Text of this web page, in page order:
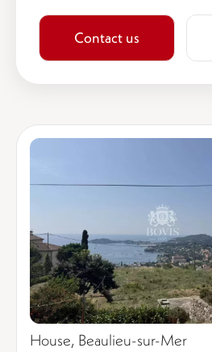
Contact us
House, Beaulieu-sur-Mer